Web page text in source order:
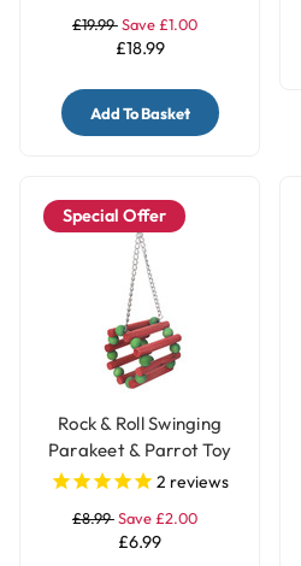
£19.99Save £1.00
£18.99
Add To Basket
Special Offer
Rock & Roll Swinging
Parakeet & Parrot Toy
2 reviews
£8.99Save £2.00
£6.99